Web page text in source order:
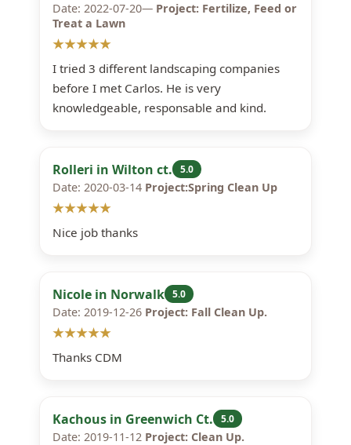
Date: 2022-07-20— Project: Fertilize, Feed or
Treat a Lawn
★★★★★
I tried 3 different landscaping companies
before I met Carlos. He is very
knowledgeable, responsable and kind.
Rolleri in Wilton ct. 5.0
Date: 2020-03-14 Project:Spring Clean Up
★★★★★
Nice job thanks
Nicole in Norwalk 5.0
Date: 2019-12-26 Project: Fall Clean Up.
★★★★★
Thanks CDM
Kachous in Greenwich Ct. 5.0
Date: 2019-11-12 Project: Clean Up.